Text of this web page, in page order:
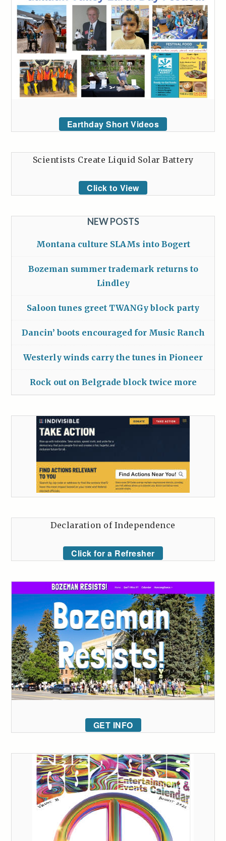
Earthday Short Videos
Scientists Create Liquid Solar Battery
Click to View
NEW POSTS
Montana culture SLAMs into Bogert
Bozeman summer trademark returns to
Lindley
Saloon tunes greet TWANGy block party
Dancin’ boots encouraged for Music Ranch
Westerly winds carry the tunes in Pioneer
Rock out on Belgrade block twice more
Declaration of Independence
Click for a Refresher
GET INFO